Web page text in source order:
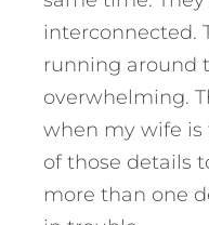
interconnected.
running around
overwhelming.
when my wife is
of those details
more than one